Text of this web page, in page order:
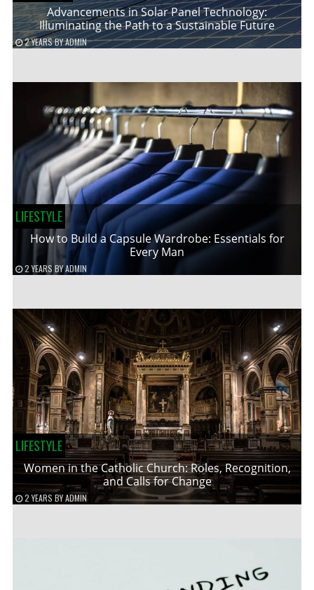
Advancements in Solar Panel Technology:
Illuminating the Path to a Sustainable Future
2 YEARSBYADMIN
LIFESTYLE
How to Build a Capsule Wardrobe: Essentials for
Every Man
2 YEARS BYADMIN
LIFESTYLE
Women in the Catholic Church: Roles, Recognition,
and Calls for Change
2 YEARS BYADMIN